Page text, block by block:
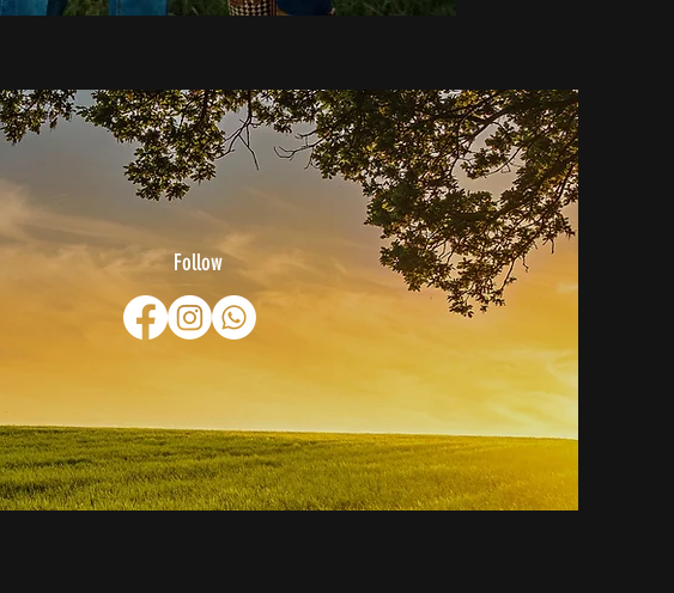
Follow